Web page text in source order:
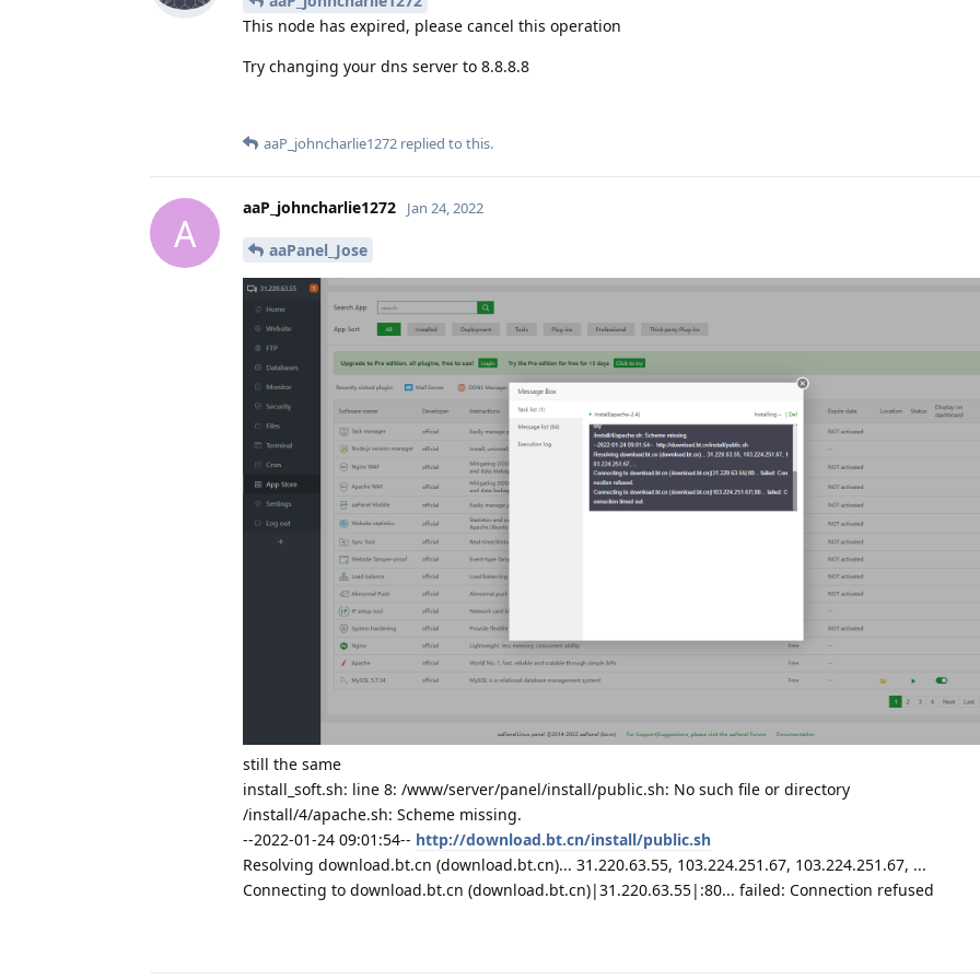
This node has expired, please cancel this operation
Try changing your dns server to 8.8.8.8
aaP_johncharlie1272 replied to this.
A
aaP_johncharlie1272 Jan 24, 2022
aaPanel_Jose
still the same
install_soft.sh: line 8: /www/server/panel/install/public.sh: No such file or directory
/install/4/apache.sh: Scheme missing.
--2022-01-24 09:01:54-- http://download.bt.cn/install/public.sh
Resolving download.bt.cn (download.bt.cn)... 31.220.63.55, 103.224.251.67, 103.224.251.67, ...
Connecting to download.bt.cn (download.bt.cn)|31.220.63.55|:80... failed: Connection refused